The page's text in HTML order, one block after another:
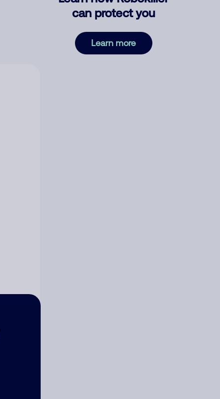
can protect you
Learn more